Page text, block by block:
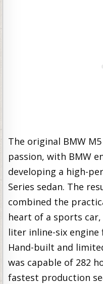
The original BMW
passion, with BMW
developing a high-
Series sedan. The
combined the
heart of a sports
liter inline-six engine
Hand-built and
was capable of 282
fastest production